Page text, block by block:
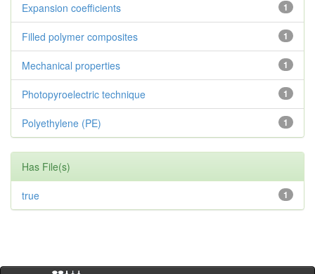
1
Expansion coefficients
1
Filled polymer composites
1
Mechanical properties
1
Photopyroelectric technique
1
Polyethylene (PE)
Has File(s)
1
true